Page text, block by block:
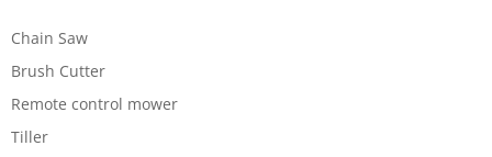
Chain Saw
Brush Cutter
Remote control mower
Tiller